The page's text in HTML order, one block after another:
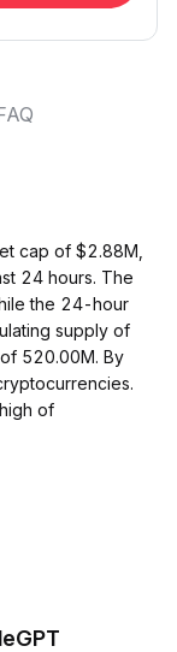
cap of $2.88M,
24 hours. The
the 24-hour
supply of
520.00M. By
of